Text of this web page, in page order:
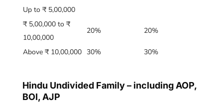
Up to ₹ 5,00,000
₹ 5,00,000 to ₹
10,00,000
20% 20%
Above ₹ 10,00,000 30% 30%
Hindu Undivided Family – including AOP,
BOI, AJP